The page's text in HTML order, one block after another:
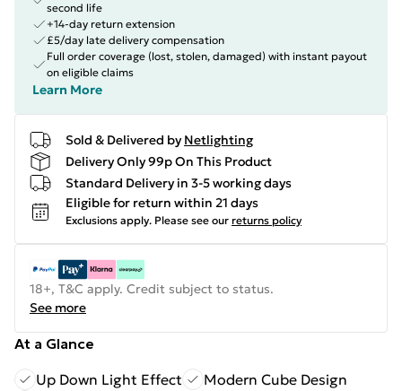
second life
+14-day return extension
£5/day late delivery compensation
Full order coverage (lost, stolen, damaged) with instant payout
on eligible claims
Learn More
Sold & Delivered by Netlighting
Delivery Only 99p On This Product
Standard Delivery in 3-5 working days
Eligible for return within 21 days
Exclusions apply. Please see our returns policy
18+, T&C apply. Credit subject to status.
See more
At a Glance
Up Down Light Effect
Modern Cube Design